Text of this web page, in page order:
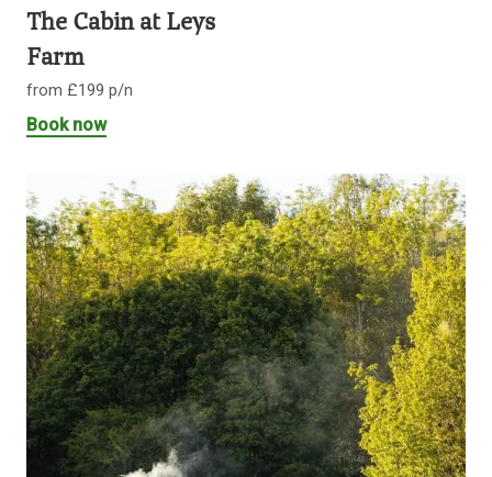
The Cabin at Leys
Farm
from £199 p/n
Book now